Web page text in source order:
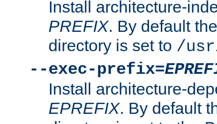
Install architecture-
PREFIX. By default
directory is set to /
--exec-prefix=
Install architecture-
EPREFIX. By default